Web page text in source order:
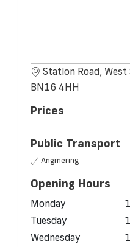
Station Road,
BN16 4HH
Prices
Public Transport
Angmering
Opening Hours
Monday
Tuesday
Wednesday